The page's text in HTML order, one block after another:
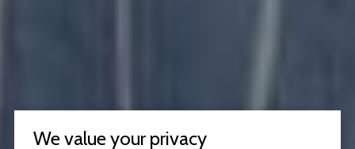
We value your privacy